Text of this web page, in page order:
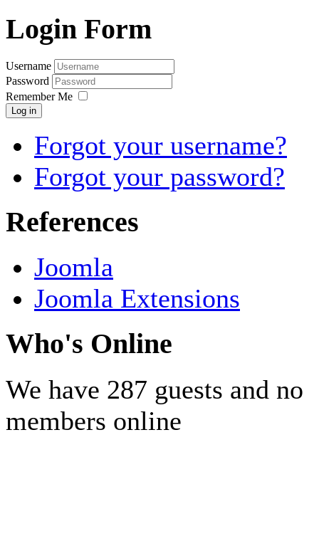
Login Form
Username
Password
Remember Me
Log in
Forgot your username?
Forgot your password?
References
Joomla
Joomla Extensions
Who's Online
We have 287 guests and no
members online